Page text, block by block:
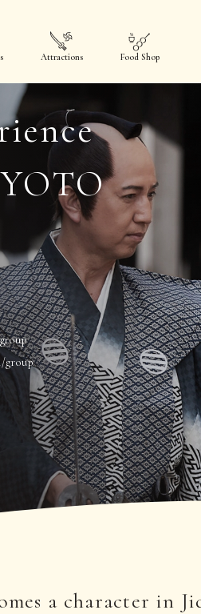
Attractions Food Shop
group
a character in